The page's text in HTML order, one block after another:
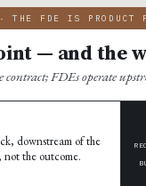
FDE IS PRODUCT
— and the
contract; FDEs operate
downstream of the
the outcome.